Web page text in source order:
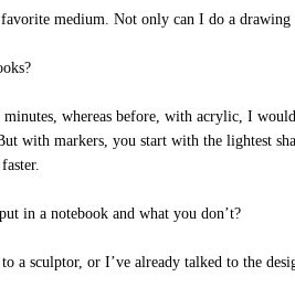
medium. Not only can I do a
whereas before, with acrylic, I
with markers, you start with the lightest
in a notebook and what you don’t?
sculptor, or I’ve already talked to the